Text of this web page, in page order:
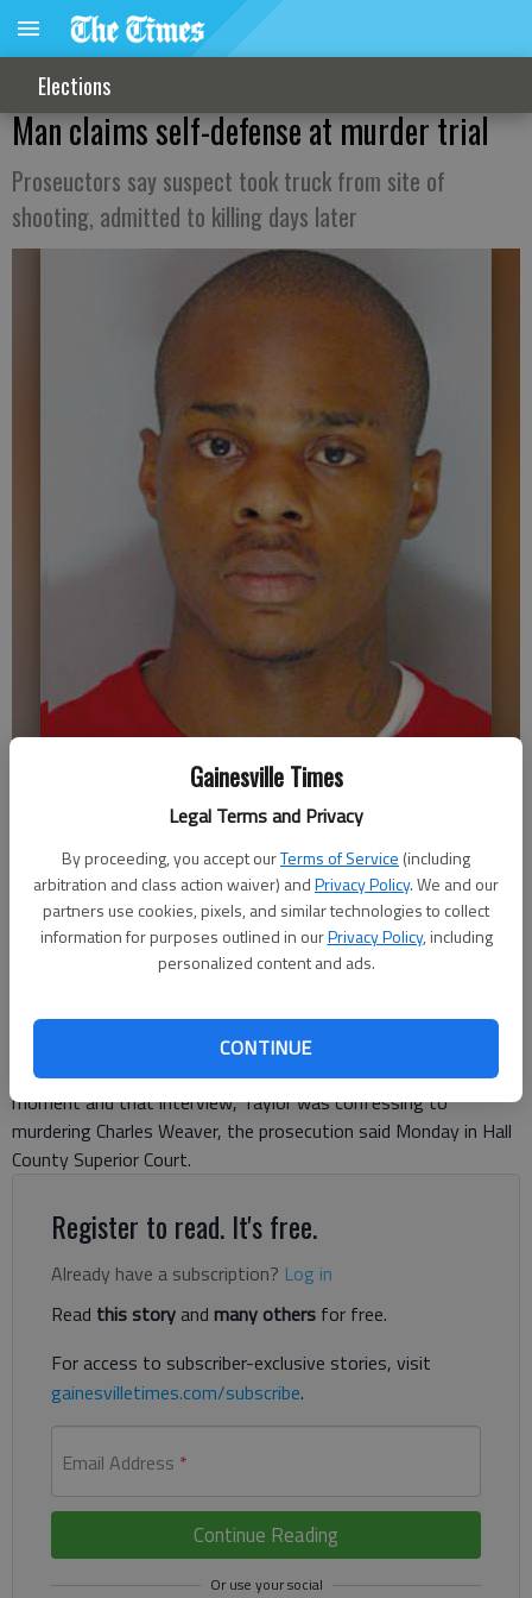
Gainesville Times
Legal Terms and Privacy
By proceeding, you accept ourTerms of Service (including
arbitration and class action waiver) andPrivacy Policy. We and our
partners use cookies, pixels, and similar technologies to collect
information for purposes outlined in ourPrivacy Policy, including
personalized content and ads.
CONTINUE
Elections
Man claims self-defense at murder trial
Proseuctors say suspect took truck from site of
shooting, admitted to killing days later
Updated: May 6, 2014, 4:11 AM
Published: May 6, 2014, 4:15 AM
Antonio Taylor II said from an interview room in Atlanta that
he was trying to right a wrong. “Do the right thing,” was his
motto, he told the Gainesville police investigator. In that
moment and that interview, Taylor was confessing to
murdering Charles Weaver, the prosecution said Monday in Hall
County Superior Court.
Register to read. It's free.
Already have a subscription? Log in
Read this storyand many others for free.
For access to subscriber-exclusive stories, visit
gainesvilletimes.com/subscribe.
Email Address *
Continue Reading